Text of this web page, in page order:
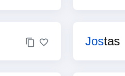
Jostas